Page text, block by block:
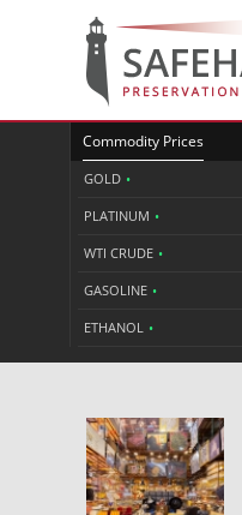
Commodity Prices
GOLD •
PLATINUM •
WTI CRUDE •
GASOLINE •
ETHANOL •